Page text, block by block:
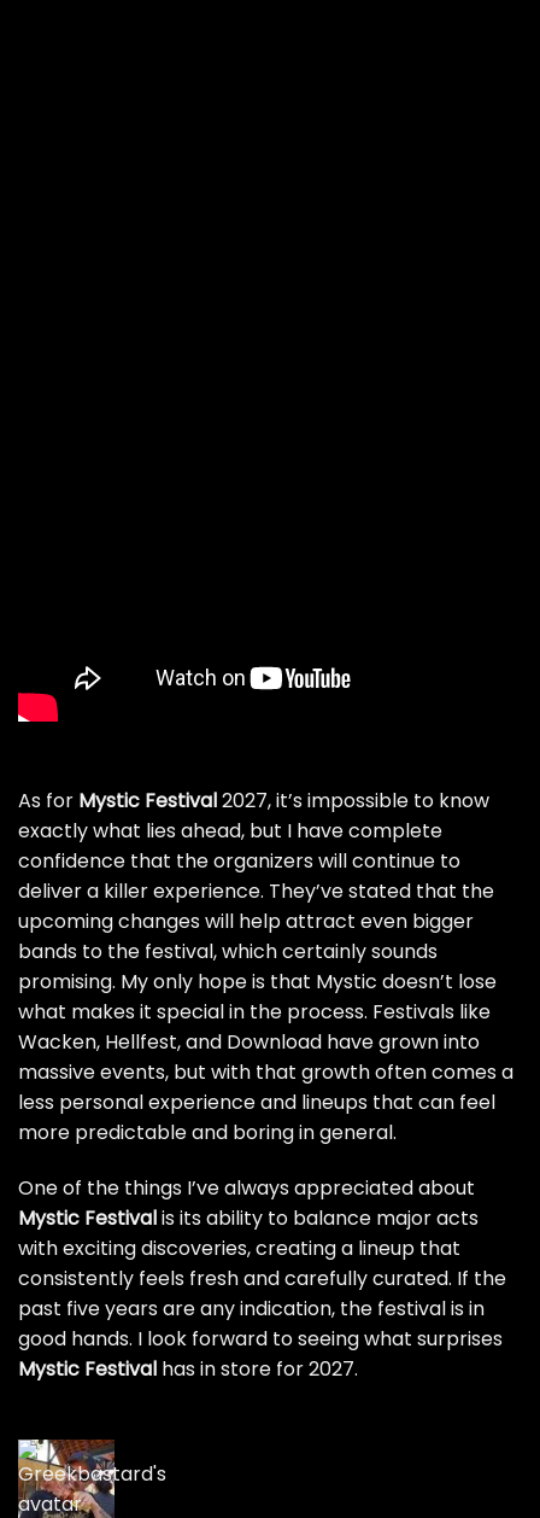
As for Mystic Festival2027, it’s impossible to know
exactly what lies ahead, but I have complete
confidence that the organizers will continue to
deliver a killer experience. They’ve stated that the
upcoming changes will help attract even bigger
bands to the festival, which certainly sounds
promising. My only hope is that Mystic doesn’t lose
what makes it special in the process. Festivals like
Wacken, Hellfest, and Download have grown into
massive events, but with that growth often comes a
less personal experience and lineups that can feel
more predictable and boring in general.
One of the things I’ve always appreciated about
Mystic Festivalis its ability to balance major acts
with exciting discoveries, creating a lineup that
consistently feels fresh and carefully curated. If the
past five years are any indication, the festival is in
good hands. I look forward to seeing what surprises
Mystic Festival has in store for 2027.